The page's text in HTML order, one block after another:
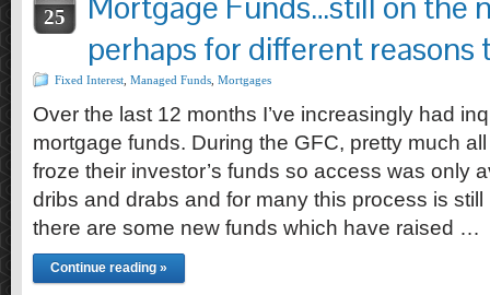
25
perhaps for different reasons
Fixed Interest Managed Funds Mortgages
Over the last 12 months I’ve increasingly had
mortgage funds. During the GFC, pretty much
froze their investor’s funds so access was only
dribs and drabs and for many this process is
there are some new funds which have raised …
Continue reading »